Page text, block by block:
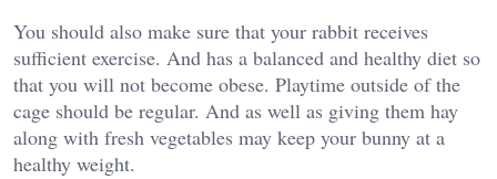
You should also make sure that your rabbit receives
sufficient exercise. And has a balanced and healthy diet so
that you will not become obese. Playtime outside of the
cage should be regular. And as well as giving them hay
along with fresh vegetables may keep your bunny at a
healthy weight.